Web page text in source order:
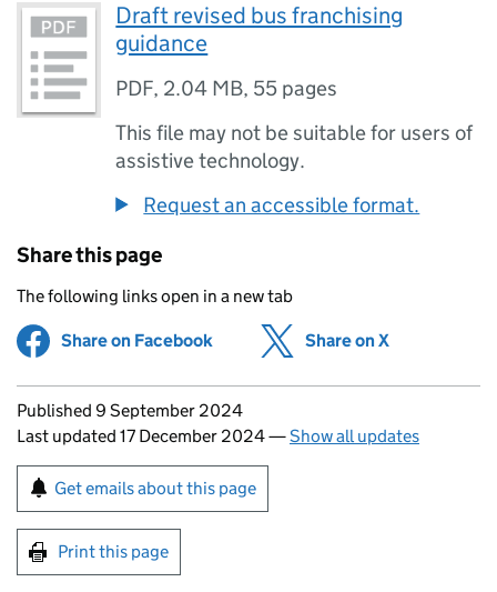
Draft revised bus franchising
guidance
PDF, 2.04 MB, 55 pages
This file may not be suitable for users of
assistive technology.
Request an accessible format.
Share this page
The following links open in a new tab
Share on Facebook (opens in new tab)
Share on X
Updates to this page
Published 9 September 2024
Last updated 17 December 2024—Show all updates
Sign up for emails or print this page
Get emails about this page
Print this page